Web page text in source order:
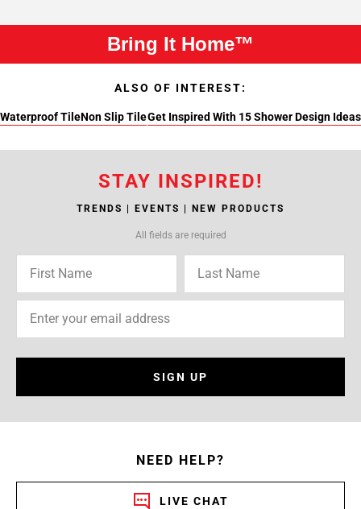
Bring It Home™
ALSO OF INTEREST:
Waterproof TileNon Slip TileGet Inspired With 15 Shower Design Ideas
STAY INSPIRED!
TRENDS | EVENTS | NEW PRODUCTS
All fields are required
SIGN UP
NEED HELP?
LIVE CHAT